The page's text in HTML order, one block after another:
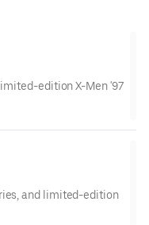
edition X-Men '97
and limited-edition